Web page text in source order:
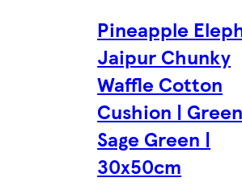
Pineapple
Jaipur Chunky
Waffle Cotton
Cushion |
Sage Green |
30x50cm